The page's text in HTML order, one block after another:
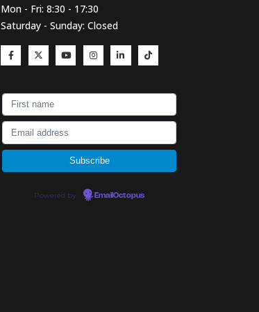
Mon - Fri: 8:30 - 17:30
Saturday - Sunday: Closed
Powered by EmailOctopus